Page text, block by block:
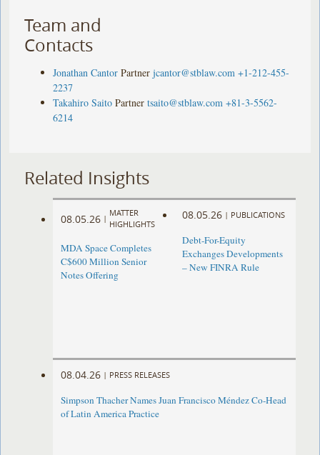
Team and
Contacts
Jonathan Cantor Partner jcantor@stblaw.com +1-212-455-
2237
Takahiro Saito Partner tsaito@stblaw.com +81-3-5562-
6214
Related Insights
08.05.26 |
MATTER
HIGHLIGHTS
MDA Space Completes
C$600 Million Senior
Notes Offering
08.05.26 | PUBLICATIONS
Debt-For-Equity
Exchanges Developments
– New FINRA Rule
08.04.26 | PRESS RELEASES
Simpson Thacher Names Juan Francisco Méndez Co-Head
of Latin America Practice